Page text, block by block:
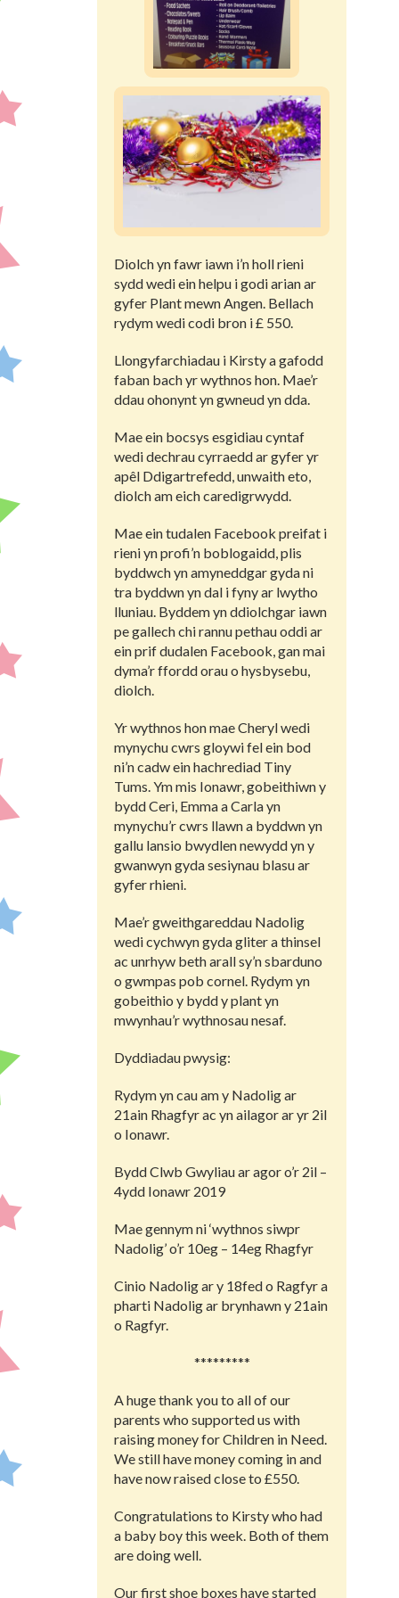
Diolch yn fawr iawn i’n holl rieni
sydd wedi ein helpu i godi arian ar
gyfer Plant mewn Angen. Bellach
rydym wedi codi bron i £ 550.
Llongyfarchiadau i Kirsty a gafodd
faban bach yr wythnos hon. Mae’r
ddau ohonynt yn gwneud yn dda.
Mae ein bocsys esgidiau cyntaf
wedi dechrau cyrraedd ar gyfer yr
apêl Ddigartrefedd, unwaith eto,
diolch am eich caredigrwydd.
Mae ein tudalen Facebook preifat i
rieni yn profi’n boblogaidd, plis
byddwch yn amyneddgar gyda ni
tra byddwn yn dal i fyny ar lwytho
lluniau. Byddem yn ddiolchgar iawn
pe gallech chi rannu pethau oddi ar
ein prif dudalen Facebook, gan mai
dyma’r ffordd orau o hysbysebu,
diolch.
Yr wythnos hon mae Cheryl wedi
mynychu cwrs gloywi fel ein bod
ni’n cadw ein hachrediad Tiny
Tums. Ym mis Ionawr, gobeithiwn y
bydd Ceri, Emma a Carla yn
mynychu’r cwrs llawn a byddwn yn
gallu lansio bwydlen newydd yn y
gwanwyn gyda sesiynau blasu ar
gyfer rhieni.
Mae’r gweithgareddau Nadolig
wedi cychwyn gyda gliter a thinsel
ac unrhyw beth arall sy’n sbarduno
o gwmpas pob cornel. Rydym yn
gobeithio y bydd y plant yn
mwynhau’r wythnosau nesaf.
Dyddiadau pwysig:
Rydym yn cau am y Nadolig ar
21ain Rhagfyr ac yn ailagor ar yr 2il
o Ionawr.
Bydd Clwb Gwyliau ar agor o’r 2il –
4ydd Ionawr 2019
Mae gennym ni ‘wythnos siwpr
Nadolig’ o’r 10eg – 14eg Rhagfyr
Cinio Nadolig ar y 18fed o Ragfyr a
pharti Nadolig ar brynhawn y 21ain
o Ragfyr.
*********
A huge thank you to all of our
parents who supported us with
raising money for Children in Need.
We still have money coming in and
have now raised close to £550.
Congratulations to Kirsty who had
a baby boy this week. Both of them
are doing well.
Our first shoe boxes have started